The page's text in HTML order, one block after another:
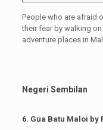
People who are afraid
their fear by walking
adventure places in
Negeri Sembilan
6. Gua Batu Maloi by